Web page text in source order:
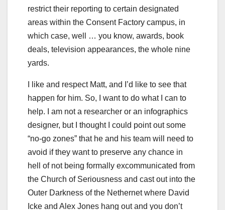
restrict their reporting to certain designated
areas within the Consent Factory campus, in
which case, well … you know, awards, book
deals, television appearances, the whole nine
yards.
I like and respect Matt, and I’d like to see that
happen for him. So, I want to do what I can to
help. I am not a researcher or an infographics
designer, but I thought I could point out some
“no-go zones” that he and his team will need to
avoid if they want to preserve any chance in
hell of not being formally excommunicated from
the Church of Seriousness and cast out into the
Outer Darkness of the Nethernet where David
Icke and Alex Jones hang out and you don’t